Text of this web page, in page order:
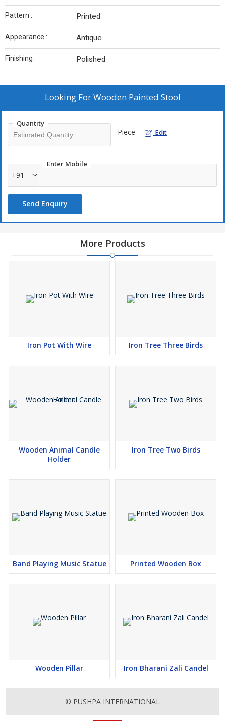
Pattern : Printed
Appearance : Antique
Finishing : Polished
Looking ForWooden Painted Stool
Quantity
Piece Edit
Enter Mobile
+91
Send Enquiry
More Products
Iron Pot With Wire Iron Tree Three Birds
Wooden Animal Candle
Holder
Iron Tree Two Birds
Band Playing Music Statue Printed Wooden Box
Wooden Pillar Iron Bharani Zali Candel
© PUSHPA INTERNATIONAL